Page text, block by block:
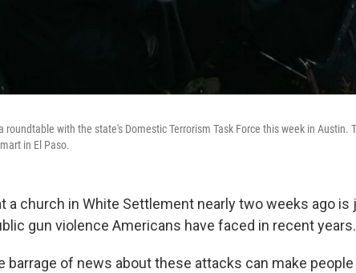
roundtable with the state's Domestic Terrorism Task Force this week in Austin.
in El Paso.
a church in White Settlement nearly two weeks ago
gun violence Americans have faced in recent years.
barrage of news about these attacks can make